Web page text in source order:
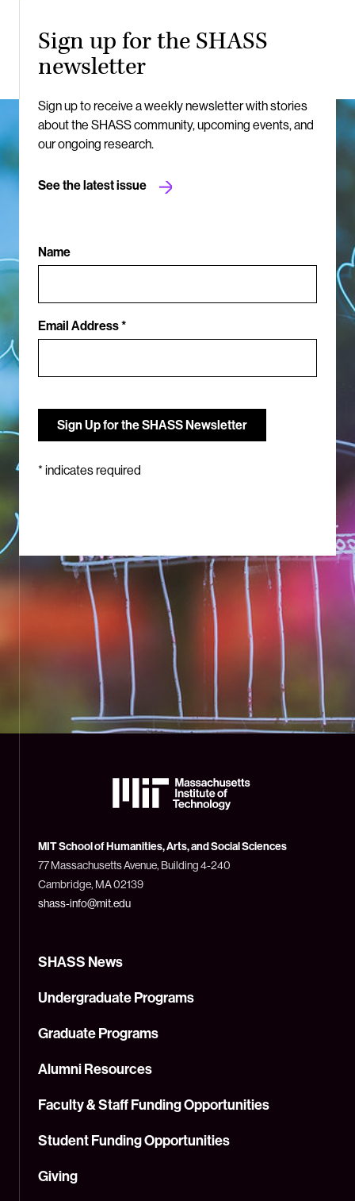
Sign up for the SHASS
newsletter
Sign up to receive a weekly newsletter with stories
about the SHASS community, upcoming events, and
our ongoing research.
See the latest issue
Name
Email Address *
* indicates required
Technology
(MIT)
MIT School of Humanities, Arts, and Social Sciences
77 Massachusetts Avenue, Building 4-240
Cambridge, MA 02139
shass-info@mit.edu
SHASS News
Undergraduate Programs
Graduate Programs
Alumni Resources
Faculty & Staff Funding Opportunities
Student Funding Opportunities
Giving